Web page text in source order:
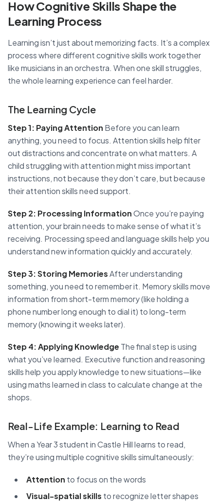
How Cognitive Skills Shape the
Learning Process
Learning isn’t just about memorizing facts. It’s a complex
process where different cognitive skills work together
like musicians in an orchestra. When one skill struggles,
the whole learning experience can feel harder.
The Learning Cycle
Step 1: Paying Attention Before you can learn
anything, you need to focus. Attention skills help filter
out distractions and concentrate on what matters. A
child struggling with attention might miss important
instructions, not because they don’t care, but because
their attention skills need support.
Step 2: Processing InformationOnce you’re paying
attention, your brain needs to make sense of what it’s
receiving. Processing speed and language skills help you
understand new information quickly and accurately.
Step 3: Storing MemoriesAfter understanding
something, you need to remember it. Memory skills move
information from short-term memory (like holding a
phone number long enough to dial it) to long-term
memory (knowing it weeks later).
Step 4: Applying Knowledge The final step is using
what you’ve learned. Executive function and reasoning
skills help you apply knowledge to new situations—like
using maths learned in class to calculate change at the
shops.
Real-Life Example: Learning to Read
When a Year 3 student in Castle Hill learns to read,
they’re using multiple cognitive skills simultaneously:
Attention to focus on the words
Visual-spatial skills to recognize letter shapes